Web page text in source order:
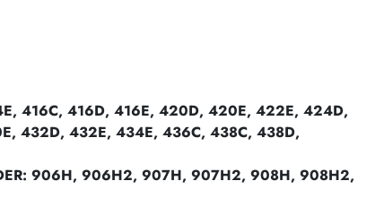
416C, 416D, 416E, 420D, 420E, 422E, 424D,
432D, 432E, 434E, 436C, 438C, 438D,
906H, 906H2, 907H, 907H2, 908H, 908H2,